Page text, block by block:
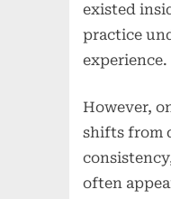
existed
practice
experience.
However,
shifts from
often